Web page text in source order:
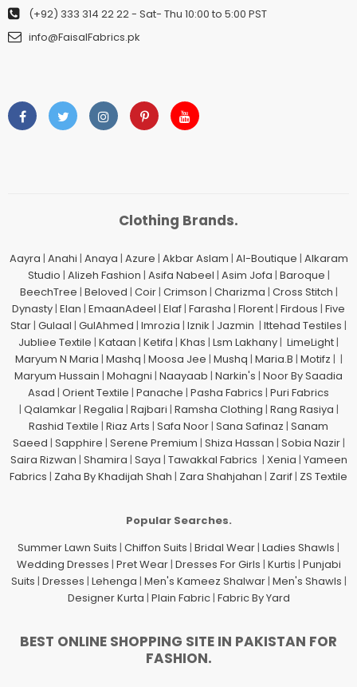
(+92) 333 314 22 22- Sat- Thu 10:00 to 5:00 PST
info@FaisalFabrics.pk
Clothing Brands.
Aayra | Anahi | Anaya | Azure | Akbar Aslam | Al-Boutique | Alkaram
Studio | Alizeh Fashion | Asifa Nabeel | Asim Jofa | Baroque |
BeechTree | Beloved | Coir| Crimson | Charizma | Cross Stitch |
Dynasty| Elan | EmaanAdeel | Elaf| Farasha | Florent| Firdous | Five
Star| Gulaal | GulAhmed | Imrozia | Iznik | Jazmin | Ittehad Testiles |
Jubliee Textile | Kataan | Ketifa | Khas | Lsm Lakhany| LimeLight|
Maryum N Maria | Mashq | Moosa Jee | Mushq | Maria.B | Motifz | |
Maryum Hussain | Mohagni | Naayaab | Narkin's | Noor By Saadia
Asad | Orient Textile | Panache | Pasha Fabrics | Puri Fabrics
| Qalamkar| Regalia | Rajbari | Ramsha Clothing | Rang Rasiya |
Rashid Textile | Riaz Arts | Safa Noor| Sana Safinaz | Sanam
Saeed | Sapphire | Serene Premium | Shiza Hassan | Sobia Nazir|
Saira Rizwan | Shamira | Saya | Tawakkal Fabrics | Xenia | Yameen
Fabrics | Zaha By Khadijah Shah | Zara Shahjahan | Zarif| ZS Textile
Popular Searches.
Summer Lawn Suits | Chiffon Suits | Bridal Wear| Ladies Shawls |
Wedding Dresses | Pret Wear| Dresses For Girls | Kurtis | Punjabi
Suits | Dresses | Lehenga | Men's Kameez Shalwar| Men's Shawls |
Designer Kurta | Plain Fabric| Fabric By Yard
BEST ONLINE SHOPPING SITE IN PAKISTAN FOR
FASHION.